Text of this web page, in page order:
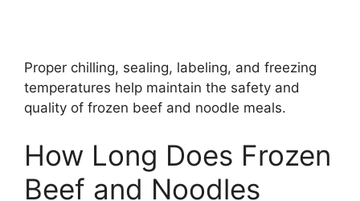
Proper chilling, sealing, labeling, and freezing
temperatures help maintain the safety and
quality of frozen beef and noodle meals.
How Long Does Frozen
Beef and Noodles